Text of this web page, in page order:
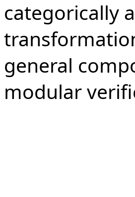
categorically
general
modular